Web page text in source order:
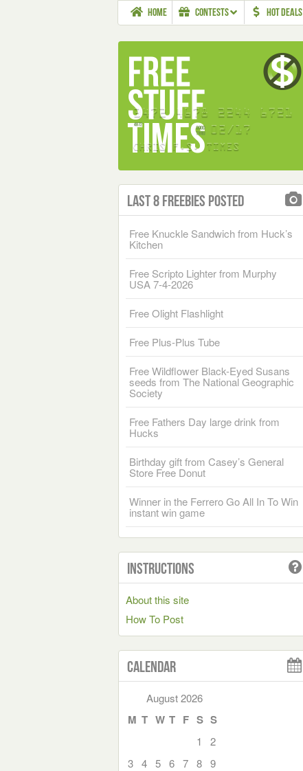
HOME CONTESTS HOT DEALS
Last 8 Freebies Posted
Free Knuckle Sandwich from Huck’s
Kitchen
Free Scripto Lighter from Murphy
USA 7-4-2026
Free Olight Flashlight
Free Plus-Plus Tube
Free Wildflower Black-Eyed Susans
seeds from The National Geographic
Society
Free Fathers Day large drink from
Hucks
Birthday gift from Casey’s General
Store Free Donut
Winner in the Ferrero Go All In To Win
instant win game
Instructions
About this site
How To Post
Calendar
August 2026
M T W T F S S
1
2
3 4 5 6 7 8 9